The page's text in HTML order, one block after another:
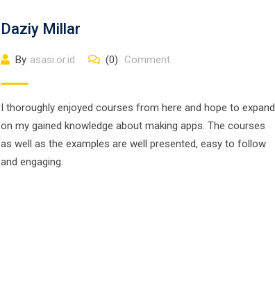
Daziy Millar
By asasi.or.id (0) Comment
I thoroughly enjoyed courses from here and hope to expand
on my gained knowledge about making apps. The courses
as well as the examples are well presented, easy to follow
and engaging.